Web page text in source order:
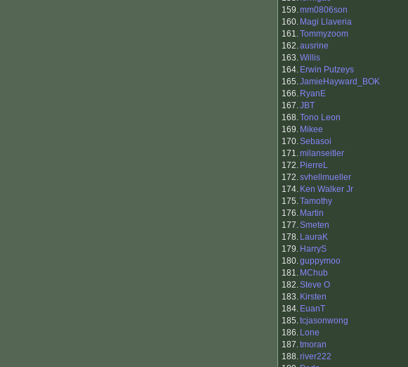
159.mm0806son
160. Magi Llaveria
161.Tommyzoom
162.ausrine
163.Willis
164. Erwin Putzeys
165.JamieHayward_BOK
166. RyanE
167.JBT
168.Tono Leon
169. Mikee
170.Sebasoi
171.milanseitler
172. PierreL
172.svhellmueller
174. Ken Walker Jr
175.Tamothy
176. Martin
177.Smeten
178. LauraK
179. HarryS
180.guppymoo
181. MChub
182.Steve O
183. Kirsten
184. EuanT
185.tcjasonwong
186. Lone
187.tmoran
188.river222